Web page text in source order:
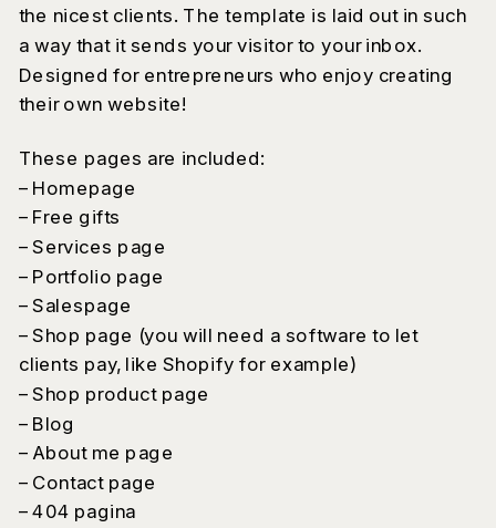
the nicest clients. The template is laid out in such
a way that it sends your visitor to your inbox.
Designed for entrepreneurs who enjoy creating
their own website!
These pages are included:
– Homepage
– Free gifts
– Services page
– Portfolio page
– Salespage
– Shop page (you will need a software to let
clients pay, like Shopify for example)
– Shop product page
– Blog
– About me page
– Contact page
– 404 pagina